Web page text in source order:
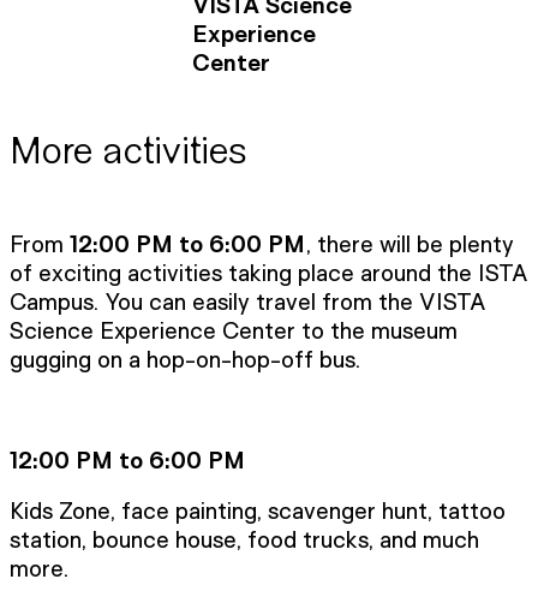
Experience
Center
More activities
From 12:00 PM to 6:00 PM, there will be plenty
of exciting activities taking place around the ISTA
Campus. You can easily travel from the VISTA
Science Experience Center to the museum
gugging on a hop-on-hop-off bus.
12:00 PM to 6:00 PM
Kids Zone, face painting, scavenger hunt, tattoo
station, bounce house, food trucks, and much
more.